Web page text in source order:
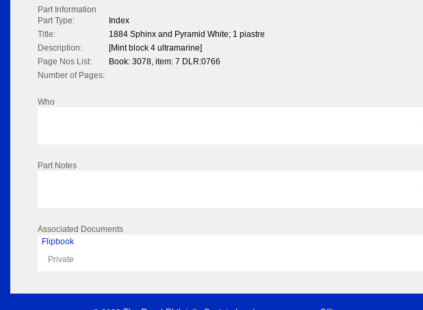
Part Information
Part Type:
Index
Title:
1884 Sphinx and Pyramid White; 1 piastre
Description:
[Mint block 4 ultramarine]
Page Nos List:
Book: 3078, item: 7 DLR:0766
Number of Pages:
Who
Part Notes
Associated Documents
Flipbook
Private